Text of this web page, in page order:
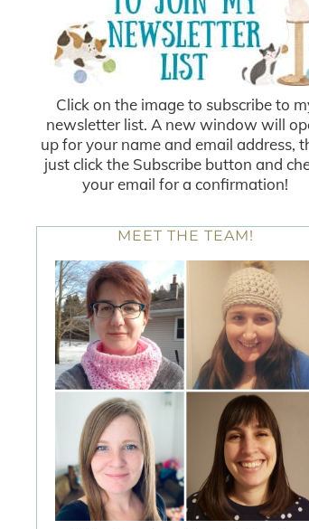
Click on the image to subscribe to
newsletter list. A new window will
up for your name and email address,
just click the Subscribe button and
your email for a confirmation!
MEET THE TEAM!